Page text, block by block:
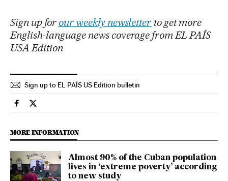
Sign up for our weekly newsletter to get more
English-language news coverage from EL PAÍS
USA Edition
Sign up to EL PAÍS US Edition bulletin
International El País in English on Facebook
International El País in English on Twitter
MORE INFORMATION
Almost 90% of the Cuban population
lives in ‘extreme poverty’ according
to new study